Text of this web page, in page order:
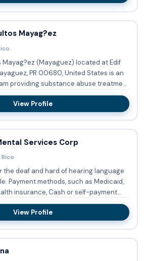
Mayag?ez
(Mayaguez) located at Edif
PR 00680, United States is an
providing substance abuse treatment
View Profile
Services Corp
the deaf and hard of hearing language
insurance, Cash or self-payment...
View Profile